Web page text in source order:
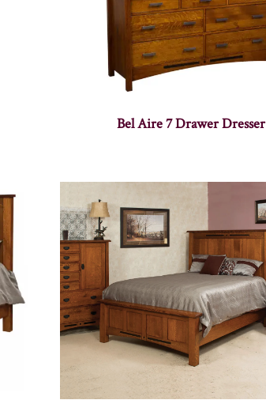
Bel Aire 7 Drawer Dresser